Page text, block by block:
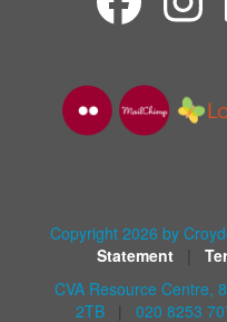
Copyright 2026 by
Statement
CVA Resource Centre,
2TB
020 8253